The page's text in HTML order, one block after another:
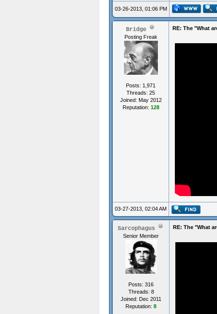
03-26-2013, 01:06 PM
Bridge
Posting Freak
Posts: 1,971
Threads: 25
Joined: May 2012
Reputation: 128
RE: The "What
03-27-2013, 02:04 AM
Sarcophagus
Senior Member
Posts: 316
Threads: 8
Joined: Dec 2011
Reputation: 8
RE: The "What